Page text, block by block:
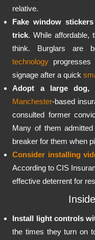
relative.
Fake window
trick. While affordable,
think. Burglars are
technology
signage after a quick
Adopt a large dog,
Manchester-based
consulted former
Many of them
breaker for them when
Consider installing
According to CIS
effective deterrent for
Install light controls
the times they turn on